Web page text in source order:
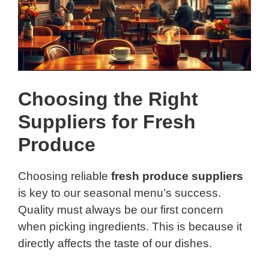
Choosing the Right
Suppliers for Fresh
Produce
Choosing reliable fresh produce suppliers
is key to our seasonal menu’s success.
Quality must always be our first concern
when picking ingredients. This is because it
directly affects the taste of our dishes.